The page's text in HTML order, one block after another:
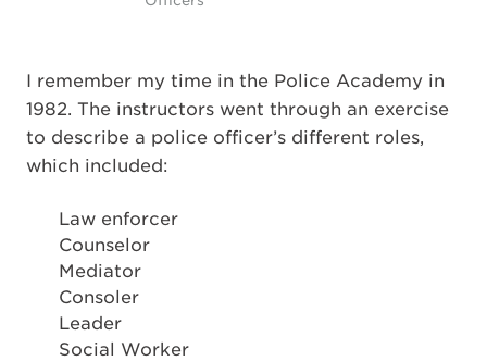
I remember my time in the Police Academy in
1982. The instructors went through an exercise
to describe a police officer’s different roles,
which included:
Law enforcer
Counselor
Mediator
Consoler
Leader
Social Worker